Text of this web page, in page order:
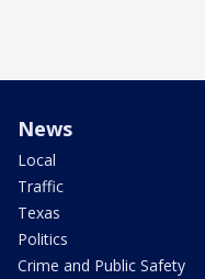
News
Local
Traffic
Texas
Politics
Crime and Public Safety